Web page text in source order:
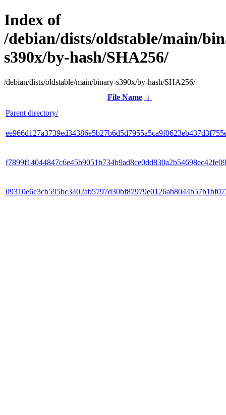
Index of
/debian/dists/oldstable/main/
s390x/by-hash/SHA256/
/debian/dists/oldstable/main/binary-s390x/by-hash/SHA256/
File Name
↓
Parent directory/